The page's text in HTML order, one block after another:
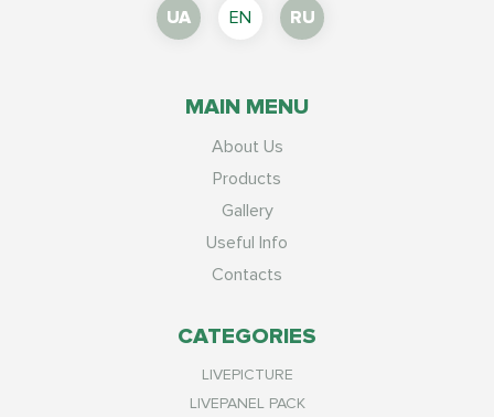
UA EN RU
MAIN MENU
About Us
Products
Gallery
Useful Info
Contacts
CATEGORIES
LIVEPICTURE
LIVEPANEL PACK